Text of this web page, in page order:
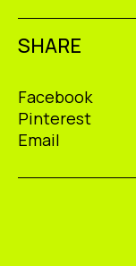
SHARE
Facebook
Pinterest
Email